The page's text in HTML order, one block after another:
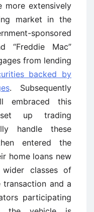
more extensively
market in the
sponsored
“Freddie Mac”
from lending
backed by
. Subsequently
embraced this
up trading
handle these
entered the
home loans new
classes of
and a
participating